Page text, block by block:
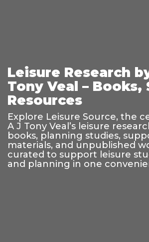
Leisure Research
Tony Veal – Books,
Resources
Explore Leisure Source, the
A J Tony Veal’s leisure
books, planning studies,
materials, and unpublished
curated to support leisure
and planning in one